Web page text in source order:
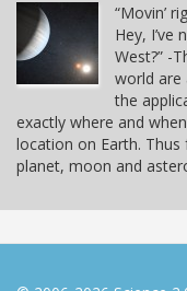
“Movin’
Hey, I’ve
West?” -
world are
the
exactly where and
location on Earth.
planet, moon and